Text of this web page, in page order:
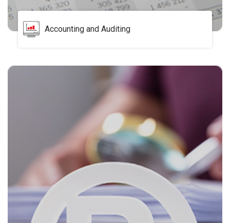
Accounting and Auditing